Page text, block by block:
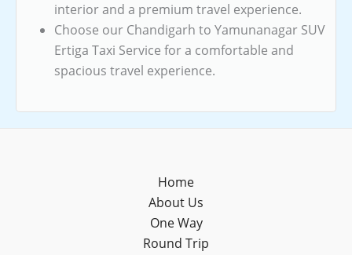
interior and a premium travel experience.
Choose our Chandigarh to Yamunanagar SUV
Ertiga Taxi Service for a comfortable and
spacious travel experience.
Home
About Us
One Way
Round Trip